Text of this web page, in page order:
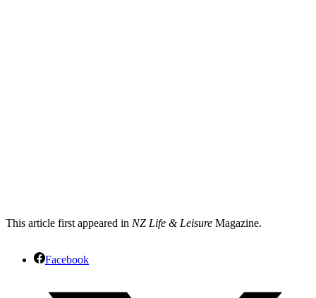
This article first appeared in NZ Life & Leisure Magazine.
Facebook